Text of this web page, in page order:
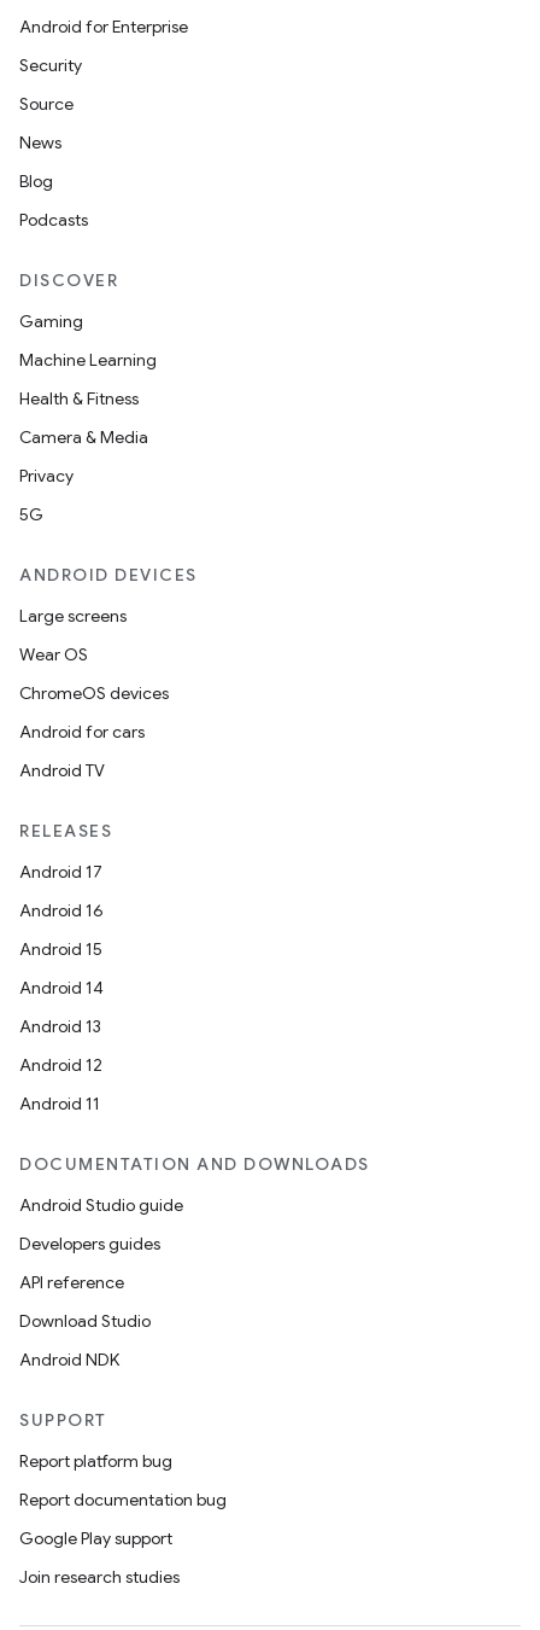
Android for Enterprise
Security
Source
News
Blog
Podcasts
DISCOVER
Gaming
Machine Learning
Health & Fitness
Camera & Media
Privacy
5G
ANDROID DEVICES
Large screens
Wear OS
ChromeOS devices
Android for cars
Android TV
RELEASES
Android 17
Android 16
Android 15
Android 14
Android 13
Android 12
Android 11
DOCUMENTATION AND DOWNLOADS
Android Studio guide
Developers guides
API reference
Download Studio
Android NDK
SUPPORT
Report platform bug
Report documentation bug
Google Play support
Join research studies